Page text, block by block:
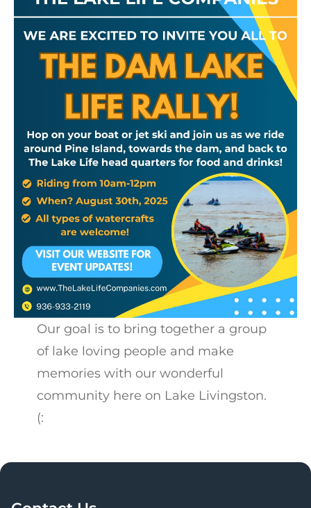
Our goal is to bring together a group
of lake loving people and make
memories with our wonderful
community here on Lake Livingston.
(: